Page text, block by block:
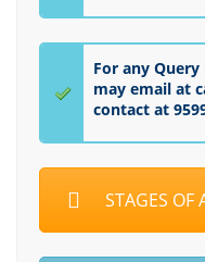
For any
may email at
contact at
STAGES OF